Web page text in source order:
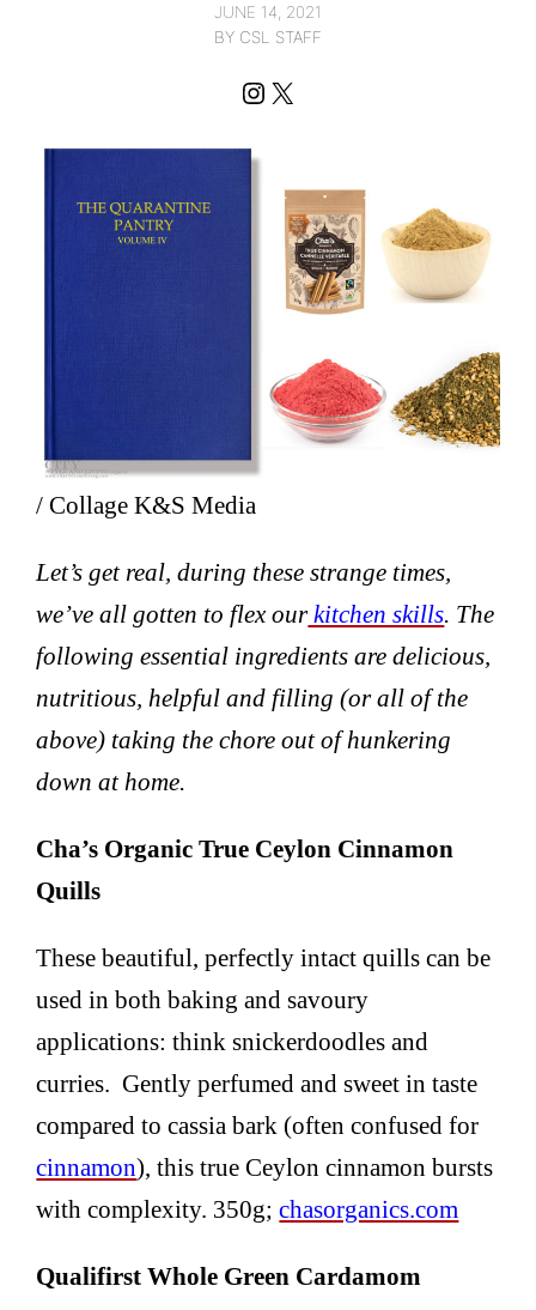
JUNE 14, 2021
BY CSL STAFF
Instagram
X
/ Collage K&S Media
Let’s get real, during these strange times,
we’ve all gotten to flex ourkitchen skills. The
following essential ingredients are delicious,
nutritious, helpful and filling (or all of the
above) taking the chore out of hunkering
down at home.
Cha’s Organic True Ceylon Cinnamon
Quills
These beautiful, perfectly intact quills can be
used in both baking and savoury
applications: think snickerdoodles and
curries. Gently perfumed and sweet in taste
compared to cassia bark (often confused for
cinnamon), this true Ceylon cinnamon bursts
with complexity. 350g;chasorganics.com
Qualifirst Whole Green Cardamom